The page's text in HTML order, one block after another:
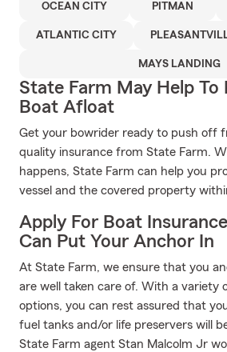
OCEAN CITY PITMAN
ATLANTIC CITY
MAYS LANDING
State Farm May Help To
Boat Afloat
Get your bowrider ready to push off
quality insurance from State Farm.
happens, State Farm can help you
vessel and the covered property
Apply For Boat
Can Put Your Anchor In
At State Farm, we ensure that you
are well taken care of. With a variety
options, you can rest assured that
fuel tanks and/or life preservers will
State Farm agent Stan Malcolm Jr